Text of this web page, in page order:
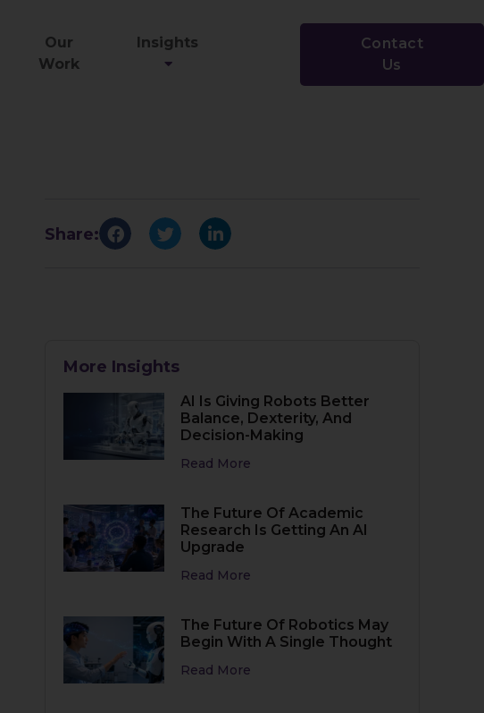
Our
Work
Insights
Contact
Us
Share:
More Insights
AI Is Giving Robots Better
Balance, Dexterity, And
Decision-Making
Read More
The Future Of Academic
Research Is Getting An AI
Upgrade
Read More
The Future Of Robotics May
Begin With A Single Thought
Read More